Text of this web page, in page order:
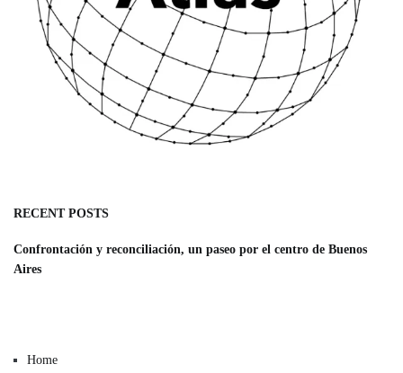
RECENT POSTS
Confrontación y reconciliación, un paseo por el centro de Buenos
Aires
Home